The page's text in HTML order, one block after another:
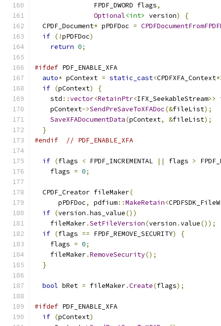
               FPDF_DWORD flags
,
Optional<int> version)
{
  CPDF_Document
* pPDFDoc =
if (!pPDFDoc)
return 0;
#ifdef PDF_ENABLE_XFA
auto* pContext = static_cast<CPDFXFA_Context
if (pContext)
{
    std
::vector<RetainPtr<IFX_SeekableStream>>
    pContext
->SendPreSaveToXFADoc(&fileList);
SaveXFADocumentData(pContext, &fileList);
}
#endif
// PDF_ENABLE_XFA
if (flags < FPDF_INCREMENTAL || flags >
    flags
= 0;
  CPDF_Creator fileMaker
(
      pPDFDoc
, pdfium::MakeRetain<
if (version .has_value())
    fileMaker
.SetFileVersion(version .value());
if (flags == FPDF_REMOVE_SECURITY)
{
    flags
= 0;
    fileMaker
.RemoveSecurity();
}
bool bRet = fileMaker.Create(flags);
#ifdef PDF_ENABLE_XFA
if (pContext)